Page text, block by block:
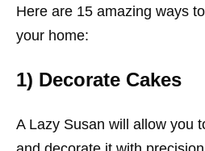
Here are 15 amazing ways
your home:
1) Decorate Cakes
A Lazy Susan will allow you